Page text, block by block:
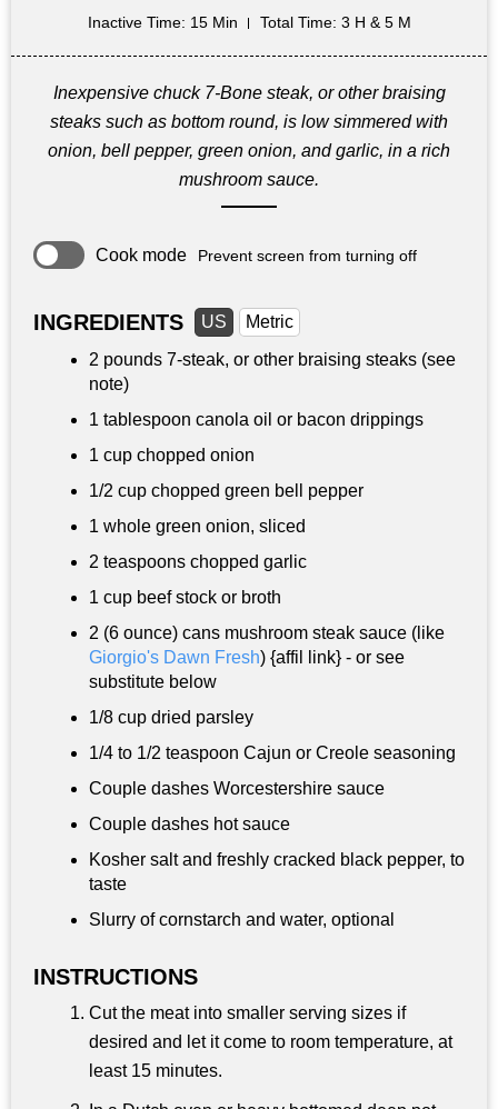
Inactive Time: 15 Min Total Time: 3 H & 5 M
Inexpensive chuck 7-Bone steak, or other braising
steaks such as bottom round, is low simmered with
onion, bell pepper, green onion, and garlic, in a rich
mushroom sauce.
Cook mode Prevent screen from turning off
INGREDIENTS US
Metric
2 pounds 7-steak, or other braising steaks (see
note)
1 tablespoon canola oil or bacon drippings
1 cup chopped onion
1/2 cup chopped green bell pepper
1 whole green onion, sliced
2 teaspoons chopped garlic
1 cup beef stock or broth
2 (6 ounce) cans mushroom steak sauce (like
Giorgio's Dawn Fresh) {affil link} - or see
substitute below
1/8 cup dried parsley
1/4 to 1/2 teaspoon Cajun or Creole seasoning
Couple dashes Worcestershire sauce
Couple dashes hot sauce
Kosher salt and freshly cracked black pepper, to
taste
Slurry of cornstarch and water, optional
INSTRUCTIONS
Cut the meat into smaller serving sizes if
desired and let it come to room temperature, at
least 15 minutes.